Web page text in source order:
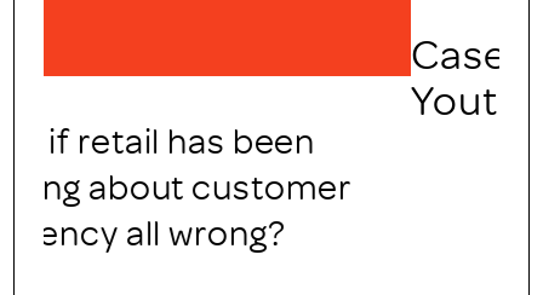
Case Study: Engaging